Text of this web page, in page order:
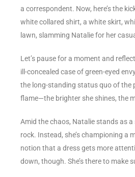
a correspondent. Now, here’s the
white collared shirt, a white skirt,
lawn, slamming Natalie for her
Let’s pause for a moment and
ill-concealed case of green-eyed
the long-standing status quo of the
flame—the brighter she shines, the
Amid the chaos, Natalie stands as
rock. Instead, she’s championing a
notion that a dress gets more
down, though. She’s there to make